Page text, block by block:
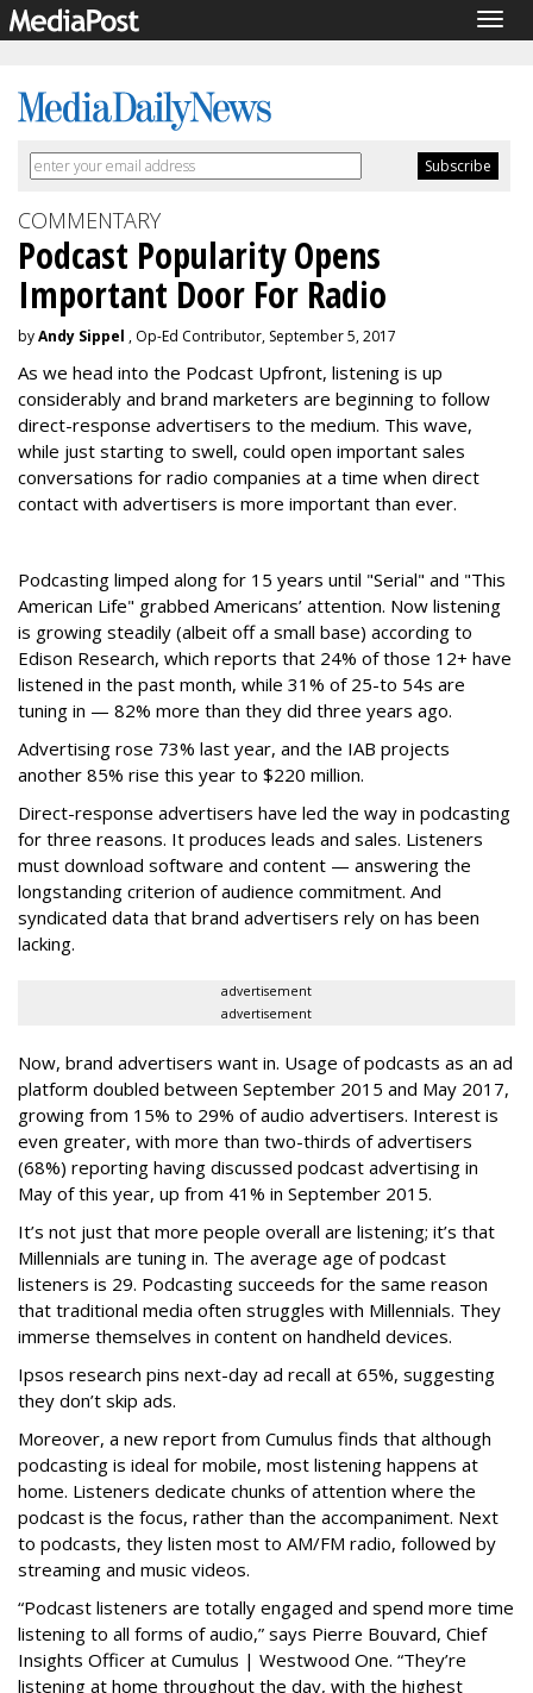
COMMENTARY
Podcast Popularity Opens
Important Door For Radio
byAndy Sippel , Op-Ed Contributor, September 5, 2017
As we head into the Podcast Upfront, listening is up
considerably and brand marketers are beginning to follow
direct-response advertisers to the medium. This wave,
while just starting to swell, could open important sales
conversations for radio companies at a time when direct
contact with advertisers is more important than ever.
Podcasting limped along for 15 years until "Serial" and "This
American Life" grabbed Americans’ attention. Now listening
is growing steadily (albeit off a small base) according to
Edison Research, which reports that 24% of those 12+ have
listened in the past month, while 31% of 25-to 54s are
tuning in — 82% more than they did three years ago.
Advertising rose 73% last year, and the IAB projects
another 85% rise this year to $220 million.
Direct-response advertisers have led the way in podcasting
for three reasons. It produces leads and sales. Listeners
must download software and content — answering the
longstanding criterion of audience commitment. And
syndicated data that brand advertisers rely on has been
lacking.
advertisement
advertisement
Now, brand advertisers want in. Usage of podcasts as an ad
platform doubled between September 2015 and May 2017,
growing from 15% to 29% of audio advertisers. Interest is
even greater, with more than two-thirds of advertisers
(68%) reporting having discussed podcast advertising in
May of this year, up from 41% in September 2015.
It’s not just that more people overall are listening; it’s that
Millennials are tuning in. The average age of podcast
listeners is 29. Podcasting succeeds for the same reason
that traditional media often struggles with Millennials. They
immerse themselves in content on handheld devices.
Ipsos research pins next-day ad recall at 65%, suggesting
they don’t skip ads.
Moreover, a new report from Cumulus finds that although
podcasting is ideal for mobile, most listening happens at
home. Listeners dedicate chunks of attention where the
podcast is the focus, rather than the accompaniment. Next
to podcasts, they listen most to AM/FM radio, followed by
streaming and music videos.
“Podcast listeners are totally engaged and spend more time
listening to all forms of audio,” says Pierre Bouvard, Chief
Insights Officer at Cumulus | Westwood One. “They’re
listening at home throughout the day, with the highest